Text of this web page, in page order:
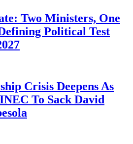
Two Ministers, One
Political Test
Crisis Deepens As
To Sack David